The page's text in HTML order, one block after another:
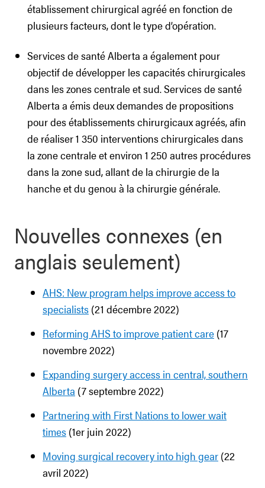
établissement chirurgical agréé en fonction de
plusieurs facteurs, dont le type d’opération.
Services de santé Alberta a également pour
objectif de développer les capacités chirurgicales
dans les zones centrale et sud. Services de santé
Alberta a émis deux demandes de propositions
pour des établissements chirurgicaux agréés, afin
de réaliser 1 350 interventions chirurgicales dans
la zone centrale et environ 1 250 autres procédures
dans la zone sud, allant de la chirurgie de la
hanche et du genou à la chirurgie générale.
Nouvelles connexes (en
anglais seulement)
AHS: New program helps improve access to
specialists (21 décembre 2022)
Reforming AHS to improve patient care (17
novembre 2022)
Expanding surgery access in central, southern
Alberta (7 septembre 2022)
Partnering with First Nations to lower wait
times (1er juin 2022)
Moving surgical recovery into high gear (22
avril 2022)